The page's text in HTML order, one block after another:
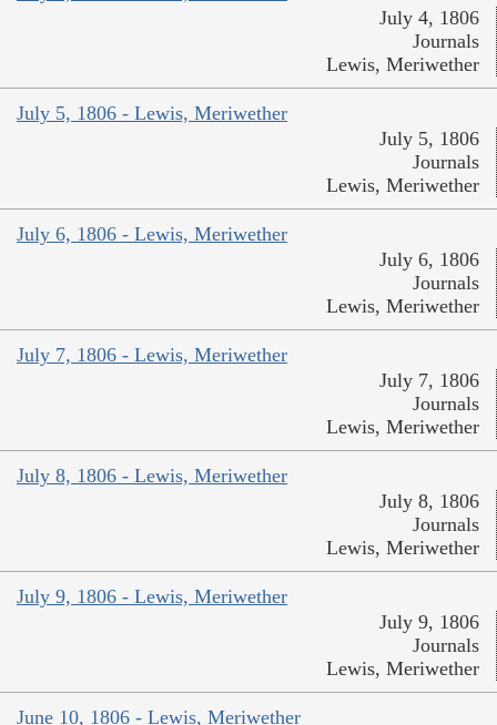
July 4, 1806
Journals
Lewis, Meriwether
July 5, 1806 - Lewis, Meriwether
July 5, 1806
Journals
Lewis, Meriwether
July 6, 1806 - Lewis, Meriwether
July 6, 1806
Journals
Lewis, Meriwether
July 7, 1806 - Lewis, Meriwether
July 7, 1806
Journals
Lewis, Meriwether
July 8, 1806 - Lewis, Meriwether
July 8, 1806
Journals
Lewis, Meriwether
July 9, 1806 - Lewis, Meriwether
July 9, 1806
Journals
Lewis, Meriwether
June 10, 1806 - Lewis, Meriwether